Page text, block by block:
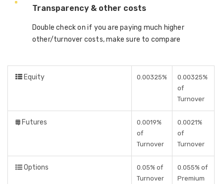
Transparency & other costs
Double check on if you are paying much higher
other/turnover costs, make sure to compare
Equity 0.00325%
0.00325%
of
Turnover
Futures
0.0019%
of
Turnover
0.0021%
of
Turnover
Options
0.05% of
Turnover
0.055% of
Premium